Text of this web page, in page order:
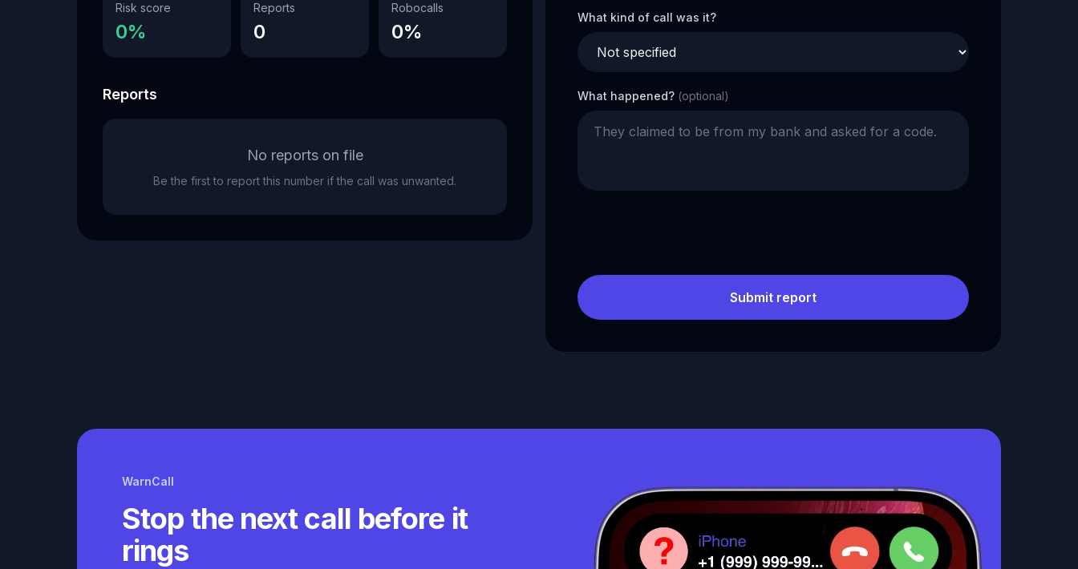
Risk score
0%
Reports
0
Robocalls
0%
Reports
No reports on file
Be the first to report this number if the call was unwanted.
What kind of call was it?
What happened? (optional)
Submit report
WarnCall
Stop the next call before it
rings